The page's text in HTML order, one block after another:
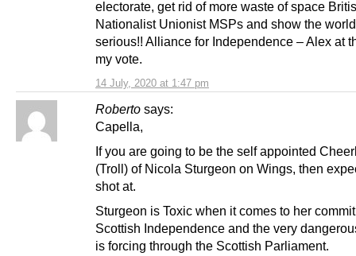
14 July, 2020 at 1:47 pm
electorate, get rid of more waste of space
Nationalist Unionist MSPs and show the
serious!! Alliance for Independence – Alex at
my vote.
Roberto says:
Capella,
If you are going to be the self appointed
(Troll) of Nicola Sturgeon on Wings, then
shot at.
Sturgeon is Toxic when it comes to her
Scottish Independence and the very
is forcing through the Scottish Parliament.